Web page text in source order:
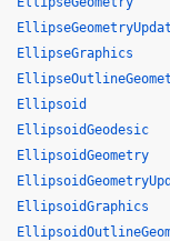
EllipseGraphics
Ellipsoid
EllipsoidGeodesic
EllipsoidGeometry
EllipsoidGraphics